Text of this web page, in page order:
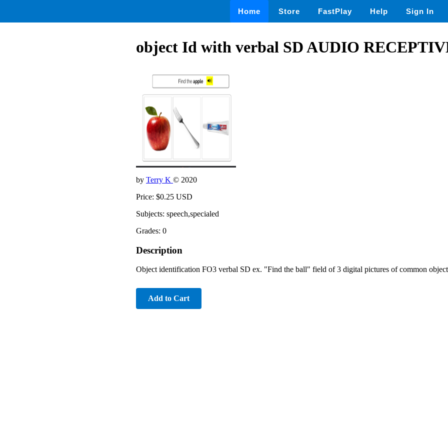
Home Store FastPlay Help Sign In
object Id with verbal SD AUDIO
by Terry K © 2020
Price: $0.25 USD
Subjects: speech,specialed
Grades: 0
Description
Object identification FO3 verbal SD ex. "Find the ball" field of 3 digital pictures of common
Add to Cart